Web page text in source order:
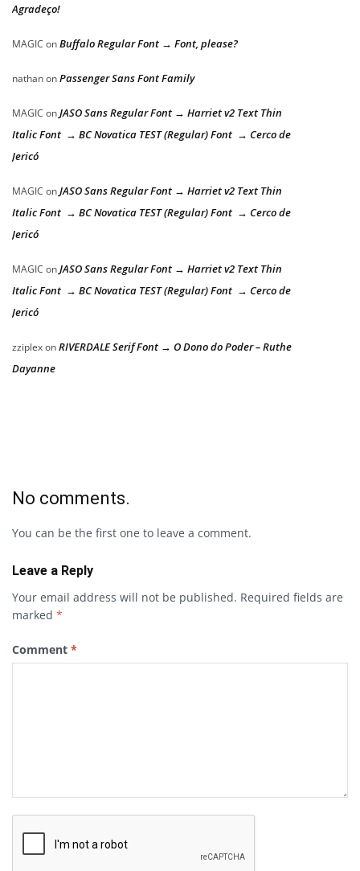
Agradeço!
MAGIC onBuffalo Regular Font → Font, please?
nathanonPassenger Sans Font Family
MAGIC onJASO Sans Regular Font → Harriet v2 Text Thin
Italic Font → BC Novatica TEST (Regular) Font → Cerco de
Jericó
MAGIC onJASO Sans Regular Font → Harriet v2 Text Thin
Italic Font → BC Novatica TEST (Regular) Font → Cerco de
Jericó
MAGIC onJASO Sans Regular Font → Harriet v2 Text Thin
Italic Font → BC Novatica TEST (Regular) Font → Cerco de
Jericó
zziplexonRIVERDALE Serif Font → O Dono do Poder – Ruthe
Dayanne
No comments.
You can be the first one to leave a comment.
Leave a Reply
Your email address will not be published. Required fields are
marked *
Comment *